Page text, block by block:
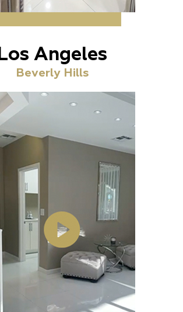
Los Angeles
Beverly Hills